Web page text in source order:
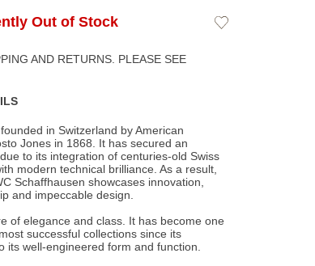
Out of Stock
Add
AND RETURNS. PLEASE SEE
in Switzerland by American
Jones in 1868. It has secured an
to its integration of centuries-old Swiss
modern technical brilliance. As a result,
Schaffhausen showcases innovation,
and impeccable design.
of elegance and class. It has become one
successful collections since its
its well-engineered form and function.